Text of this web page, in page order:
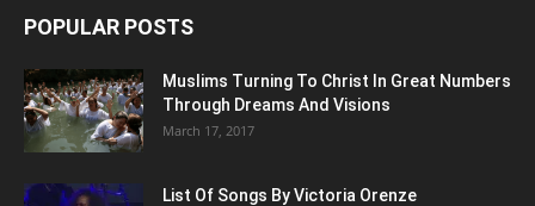
POPULAR POSTS
Muslims Turning To Christ In Great Numbers
Through Dreams And Visions
March 17, 2017
List Of Songs By Victoria Orenze